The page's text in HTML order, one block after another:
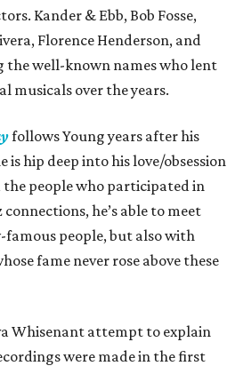
Kander & Ebb, Bob Fosse,
Florence Henderson, and
the well-known names who lent
musicals over the years.
follows Young years after his
is hip deep into his love/obsession
the people who participated in
he’s able to meet
people, but also with
fame never rose above these
Whisenant attempt to explain
were made in the first